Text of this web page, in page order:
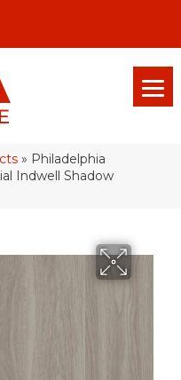
» Philadelphia
Indwell Shadow